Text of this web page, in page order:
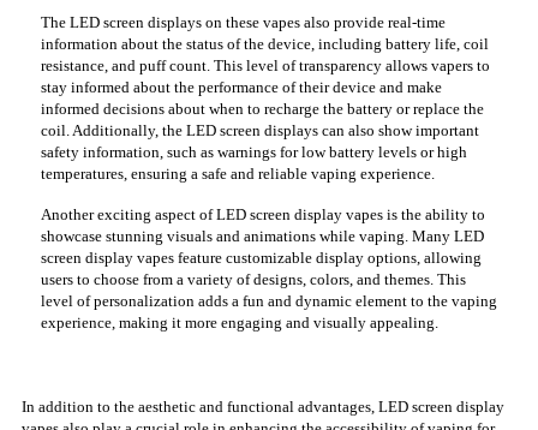
The LED screen displays on these vapes also provide real-time
information about the status of the device, including battery life, coil
resistance, and puff count. This level of transparency allows vapers to
stay informed about the performance of their device and make
informed decisions about when to recharge the battery or replace the
coil. Additionally, the LED screen displays can also show important
safety information, such as warnings for low battery levels or high
temperatures, ensuring a safe and reliable vaping experience.
Another exciting aspect of LED screen display vapes is the ability to
showcase stunning visuals and animations while vaping. Many LED
screen display vapes feature customizable display options, allowing
users to choose from a variety of designs, colors, and themes. This
level of personalization adds a fun and dynamic element to the vaping
experience, making it more engaging and visually appealing.
In addition to the aesthetic and functional advantages, LED screen display